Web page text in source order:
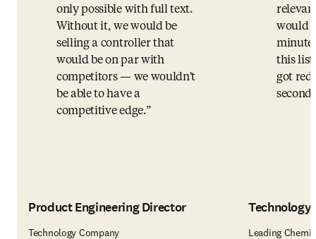
only possible with full text.
Without it, we would be
selling a controller that
would be on par with
competitors — we wouldn't
be able to have a
competitive edge.
Product Engineering Director
Technology Company
would
this
got
Technology
Leading